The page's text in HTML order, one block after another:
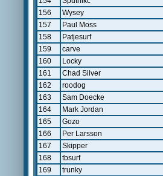
156
Wysey
157
Paul Moss
158
Patjesurf
159
carve
160
Locky
161
Chad Silver
162
roodog
163
Sam Doecke
164
Mark Jordan
165
Gozo
166
Per Larsson
167
Skipper
168
tbsurf
169
trunky